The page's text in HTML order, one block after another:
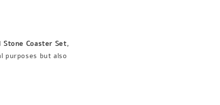
Stone Coaster Set,
purposes but also